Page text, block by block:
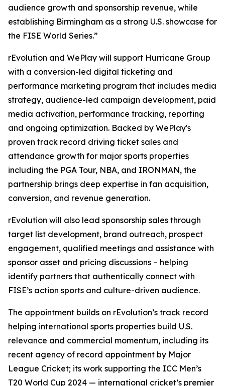
audience growth and sponsorship revenue, while
establishing Birmingham as a strong U.S. showcase for
the FISE World Series.”
rEvolution and WePlay will support Hurricane Group
with a conversion-led digital ticketing and
performance marketing program that includes media
strategy, audience-led campaign development, paid
media activation, performance tracking, reporting
and ongoing optimization. Backed by WePlay's
proven track record driving ticket sales and
attendance growth for major sports properties
including the PGA Tour, NBA, and IRONMAN, the
partnership brings deep expertise in fan acquisition,
conversion, and revenue generation.
rEvolution will also lead sponsorship sales through
target list development, brand outreach, prospect
engagement, qualified meetings and assistance with
sponsor asset and pricing discussions – helping
identify partners that authentically connect with
FISE’s action sports and culture-driven audience.
The appointment builds on rEvolution’s track record
helping international sports properties build U.S.
relevance and commercial momentum, including its
recent agency of record appointment by Major
League Cricket; its work supporting the ICC Men’s
T20 World Cup 2024 — international cricket’s premier